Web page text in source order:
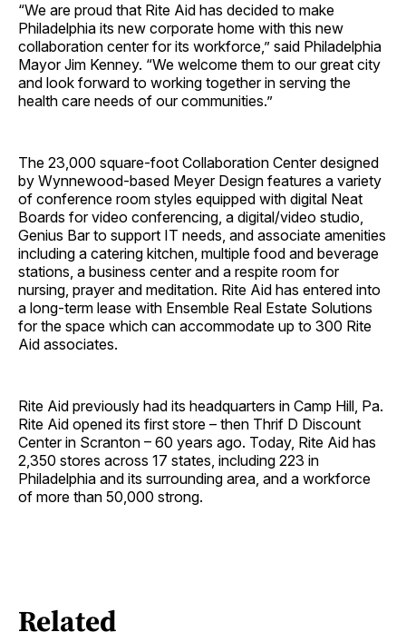
“We are proud that Rite Aid has decided to make
Philadelphia its new corporate home with this new
collaboration center for its workforce,” said Philadelphia
Mayor Jim Kenney. “We welcome them to our great city
and look forward to working together in serving the
health care needs of our communities.”
The 23,000 square-foot Collaboration Center designed
by Wynnewood-based Meyer Design features a variety
of conference room styles equipped with digital Neat
Boards for video conferencing, a digital/video studio,
Genius Bar to support IT needs, and associate amenities
including a catering kitchen, multiple food and beverage
stations, a business center and a respite room for
nursing, prayer and meditation. Rite Aid has entered into
a long-term lease with Ensemble Real Estate Solutions
for the space which can accommodate up to 300 Rite
Aid associates.
Rite Aid previously had its headquarters in Camp Hill, Pa.
Rite Aid opened its first store – then Thrif D Discount
Center in Scranton – 60 years ago. Today, Rite Aid has
2,350 stores across 17 states, including 223 in
Philadelphia and its surrounding area, and a workforce
of more than 50,000 strong.
Related